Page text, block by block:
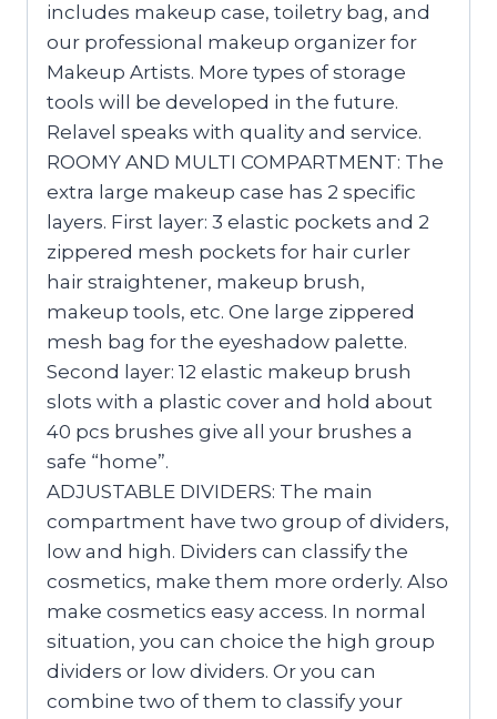
includes makeup case, toiletry bag, and
our professional makeup organizer for
Makeup Artists. More types of storage
tools will be developed in the future.
Relavel speaks with quality and service.
ROOMY AND MULTI COMPARTMENT: The
extra large makeup case has 2 specific
layers. First layer: 3 elastic pockets and 2
zippered mesh pockets for hair curler
hair straightener, makeup brush,
makeup tools, etc. One large zippered
mesh bag for the eyeshadow palette.
Second layer: 12 elastic makeup brush
slots with a plastic cover and hold about
40 pcs brushes give all your brushes a
safe “home”.
ADJUSTABLE DIVIDERS: The main
compartment have two group of dividers,
low and high. Dividers can classify the
cosmetics, make them more orderly. Also
make cosmetics easy access. In normal
situation, you can choice the high group
dividers or low dividers. Or you can
combine two of them to classify your